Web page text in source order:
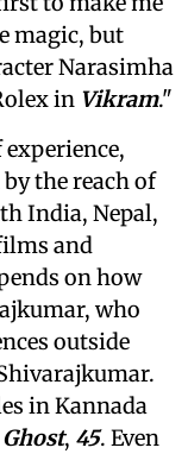
magic, but
Narasimha
in Vikram."
the reach of
India, Nepal,
and
on how
who
outside
in Kannada
Ghost, 45. Even